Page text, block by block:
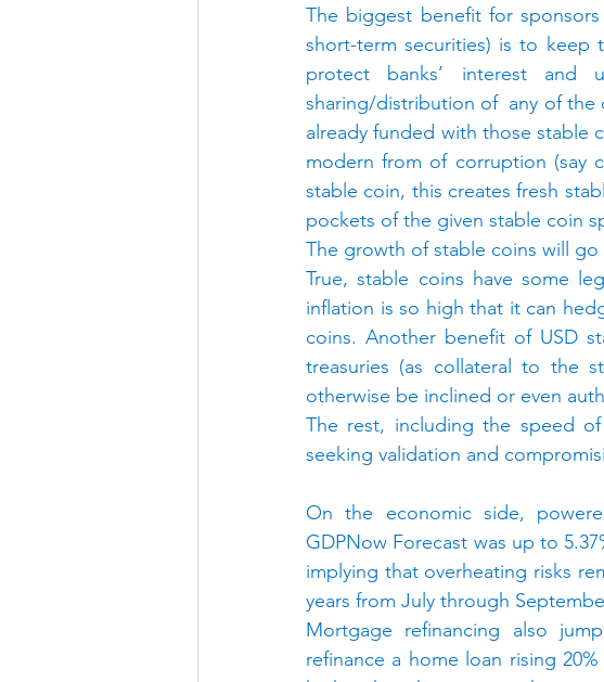
The biggest benefit for
short-term securities) is to keep
protect banks’ interest and
sharing/distribution of  any of
already funded with those stable
modern from of corruption (say
stable coin, this creates fresh
pockets of the given stable coin
The growth of stable coins will
True, stable coins have some
inflation is so high that it can
coins. Another benefit of USD
treasuries (as collateral to the
otherwise be inclined or even
The rest, including the speed
seeking validation and
On the economic side,
GDPNow Forecast was up to
implying that overheating risks
years from July through
Mortgage refinancing also
refinance a home loan rising